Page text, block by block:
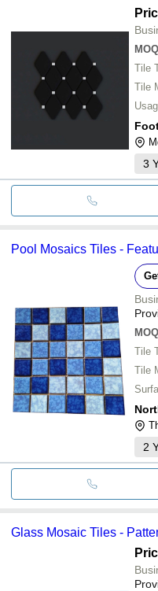
MOQ
Tile
Tile
3
Pool Mosaics Tiles -
MOQ
Tile
Tile
2
Glass Mosaic Tiles -